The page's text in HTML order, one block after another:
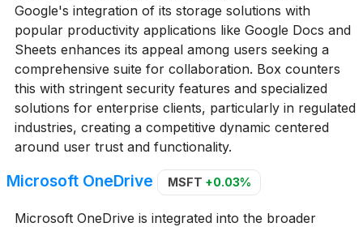
Google's integration of its storage solutions with
popular productivity applications like Google Docs and
Sheets enhances its appeal among users seeking a
comprehensive suite for collaboration. Box counters
this with stringent security features and specialized
solutions for enterprise clients, particularly in regulated
industries, creating a competitive dynamic centered
around user trust and functionality.
Microsoft OneDrive MSFT +0.03%
Microsoft OneDrive is integrated into the broader